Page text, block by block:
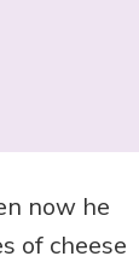
now he
of cheese